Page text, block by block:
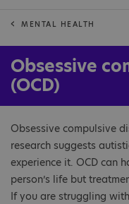
MENTAL HEALTH
Obsessive
(OCD)
Obsessive compulsive
research suggests
experience it. OCD can
person’s life but
If you are struggling